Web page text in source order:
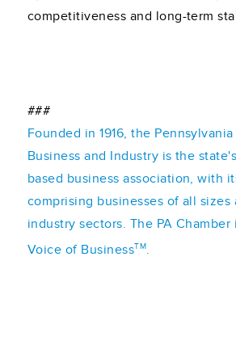
competitiveness and long-term
###
Founded in 1916, the
Business and Industry is the
based business association, with
comprising businesses of all sizes
industry sectors. The PA
Voice of BusinessTM.